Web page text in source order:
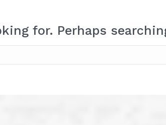
for. Perhaps